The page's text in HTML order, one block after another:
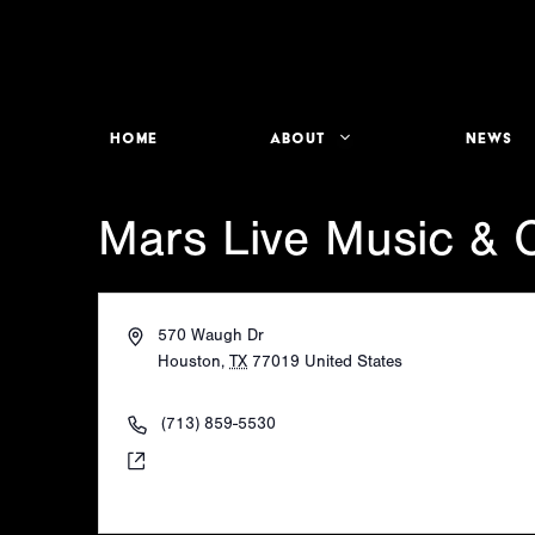
Home About News
Mars Live Music &
A
r
s
570 Waugh Dr
Houston, TX 77019 United States
P
h
o
(713) 859-5530
W